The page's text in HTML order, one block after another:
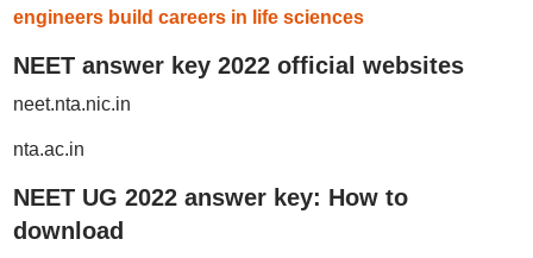
engineers build careers in life sciences
NEET answer key 2022 official websites
neet.nta.nic.in
nta.ac.in
NEET UG 2022 answer key: How to
download